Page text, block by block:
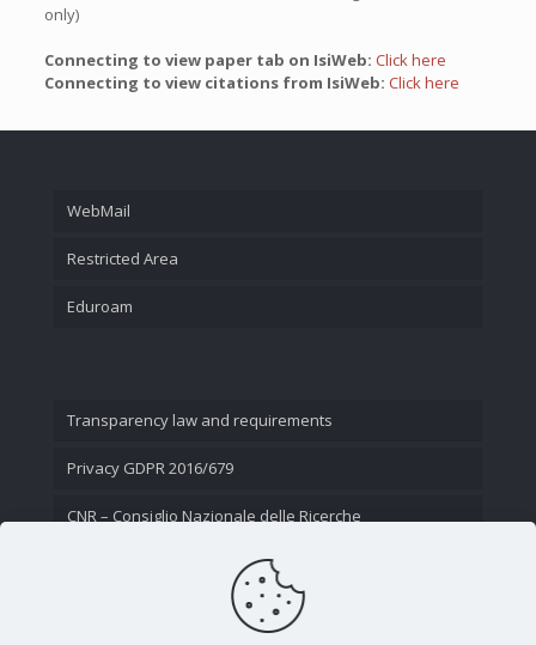
only)
Connecting to view paper tab on IsiWeb: Click here
Connecting to view citations from IsiWeb: Click here
WebMail
Restricted Area
Eduroam
Transparency law and requirements
Privacy GDPR 2016/679
CNR – Consiglio Nazionale delle Ricerche